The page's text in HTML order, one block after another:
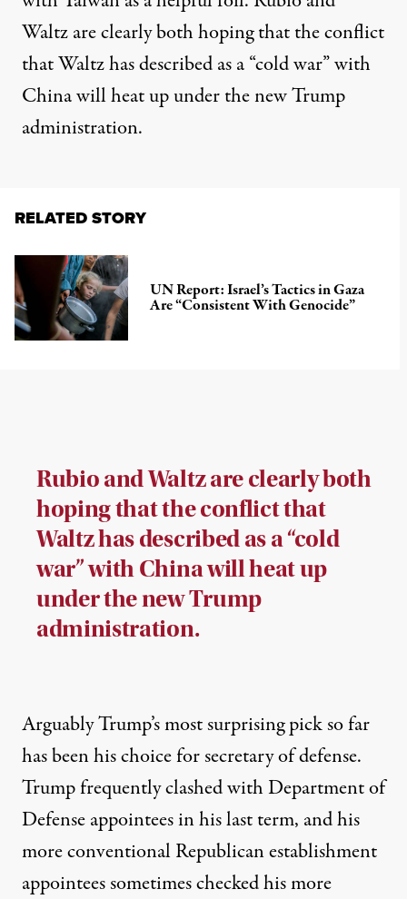
Waltz are clearly both hoping that theconflict
thatWaltz has describedas a “cold war” with
China will heat up under the new Trump
administration.
RELATED STORY
UN Report: Israel’s Tactics in Gaza
Are “Consistent With Genocide”
Rubio and Waltz are clearly both
hoping that the conflict that
Waltz has described as a “cold
war” with China will heat up
under the new Trump
administration.
Arguably Trump’s most surprising pick so far
has been his choice for secretary of defense.
Trumpfrequentlyclashedwith Department of
Defense appointees in his last term, and his
more conventional Republican establishment
appointees sometimes checked his more